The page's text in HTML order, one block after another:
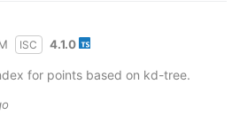
ISC 4.1.0
for points based on kd-tree.